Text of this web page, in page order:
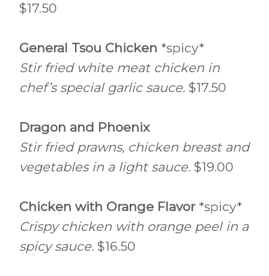
$17.50
General Tsou Chicken *spicy*
Stir fried white meat chicken in
chef’s special garlic sauce. $17.50
Dragon and Phoenix
Stir fried prawns, chicken breast and
vegetables in a light sauce. $19.00
Chicken with Orange Flavor *spicy*
Crispy chicken with orange peel in a
spicy sauce. $16.50